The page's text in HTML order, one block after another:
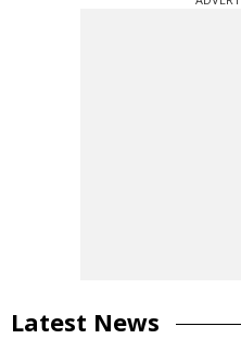
Latest News